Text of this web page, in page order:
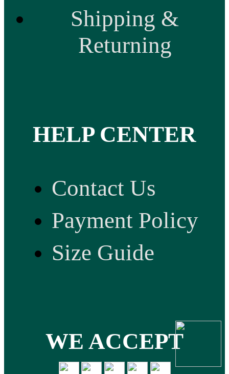
Shipping &
Returning
HELP CENTER
Contact Us
Payment Policy
Size Guide
WE ACCEPT